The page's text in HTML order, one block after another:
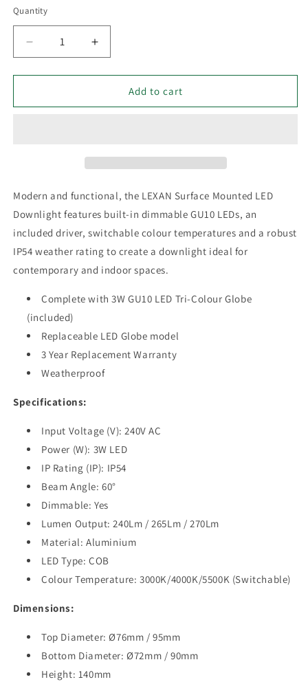
Quantity
Decrease
quantity
for
LEXAN -
Dimmable
Surface
Mount
Downlight
IP54
Increase
quantity
for
LEXAN -
Dimmable
Surface
Mount
Downlight
IP54
Add to cart
Modern and functional, the LEXAN Surface Mounted LED
Downlight features built-in dimmable GU10 LEDs, an
included driver, switchable colour temperatures and a robust
IP54 weather rating to create a downlight ideal for
contemporary and indoor spaces.
Complete with 3W GU10 LED Tri-Colour Globe
(included)
Replaceable LED Globe model
3 Year Replacement Warranty
Weatherproof
Specifications:
Input Voltage (V): 240V AC
Power (W): 3W LED
IP Rating (IP): IP54
Beam Angle: 60°
Dimmable: Yes
Lumen Output: 240Lm / 265Lm / 270Lm
Material: Aluminium
LED Type: COB
Colour Temperature: 3000K/4000K/5500K (Switchable)
Dimensions:
Top Diameter: Ø76mm / 95mm
Bottom Diameter:Ø72mm / 90mm
Height: 140mm